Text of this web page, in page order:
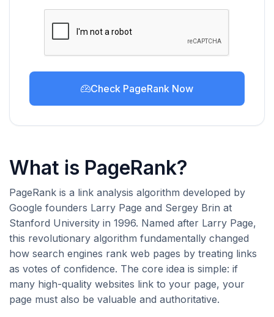
Check PageRank Now
What is PageRank?
PageRank is a link analysis algorithm developed by
Google founders Larry Page and Sergey Brin at
Stanford University in 1996. Named after Larry Page,
this revolutionary algorithm fundamentally changed
how search engines rank web pages by treating links
as votes of confidence. The core idea is simple: if
many high-quality websites link to your page, your
page must also be valuable and authoritative.